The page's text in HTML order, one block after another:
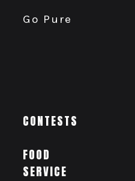
Go Pure
CONTESTS
FOOD
SERVICE